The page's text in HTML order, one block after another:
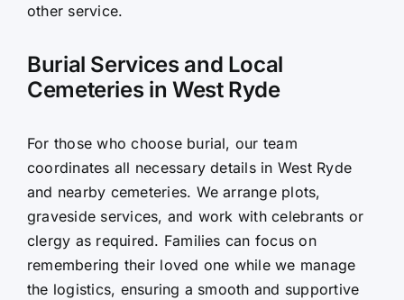
other service.
Burial Services and Local
Cemeteries in West Ryde
For those who choose burial, our team
coordinates all necessary details in West Ryde
and nearby cemeteries. We arrange plots,
graveside services, and work with celebrants or
clergy as required. Families can focus on
remembering their loved one while we manage
the logistics, ensuring a smooth and supportive